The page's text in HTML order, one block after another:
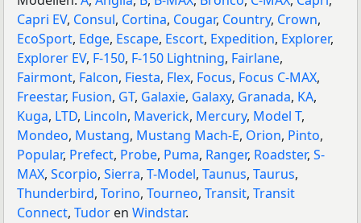
Capri EV, Consul, Cortina, Cougar, Country, Crown,
EcoSport, Edge, Escape, Escort, Expedition, Explorer,
Explorer EV, F-150, F-150 Lightning, Fairlane,
Fairmont, Falcon, Fiesta, Flex, Focus, Focus C-MAX,
Freestar, Fusion, GT, Galaxie, Galaxy, Granada, KA,
Kuga, LTD, Lincoln, Maverick, Mercury, Model T,
Mondeo, Mustang, Mustang Mach-E, Orion, Pinto,
Popular, Prefect, Probe, Puma, Ranger, Roadster, S-
MAX, Scorpio, Sierra, T-Model, Taunus, Taurus,
Thunderbird, Torino, Tourneo, Transit, Transit
Connect, Tudor en Windstar.